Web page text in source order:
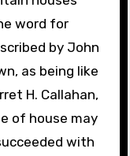
word for
by John
as being like
H. Callahan,
of house may
with